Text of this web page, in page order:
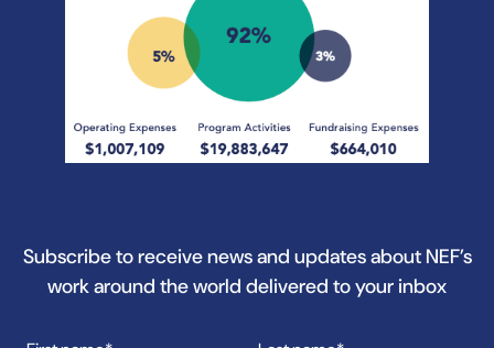
Subscribe to receive news and updates about NEF’s
work around the world delivered to your inbox